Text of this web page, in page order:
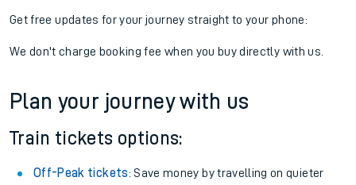
Get free updates for your journey straight to your phone:
We don't charge booking fee when you buy directly with us.
Plan your journey with us
Train tickets options:
Off-Peak tickets: Save money by travelling on quieter